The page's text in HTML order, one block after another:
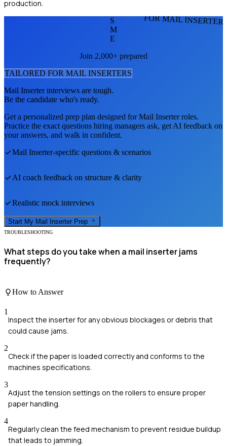
production.
FOR MAIL
S
M
E
Join 2,000+ prepared
TAILORED FOR MAIL INSERTERS
Mail Inserterinterviews are tough.
Be the candidate who's ready.
Get a personalized prep plan designed forMail Inserterroles.
Practice the exact questions hiring managers ask, get AI feedback on
your answers, and walk in confident.
Mail Inserter-specific questions & scenarios
AI coach feedback on structure & clarity
Realistic mock interviews
Start My Mail Inserter Prep
TROUBLESHOOTING
What steps do you take when a mail inserter jams
frequently?
How to Answer
1
Inspect the inserter for any obvious blockages or debris that
could cause jams.
2
Check if the paper is loaded correctly and conforms to the
machines specifications.
3
Adjust the tension settings on the rollers to ensure proper
paper handling.
4
Regularly clean the feed mechanism to prevent residue buildup
that leads to jamming.